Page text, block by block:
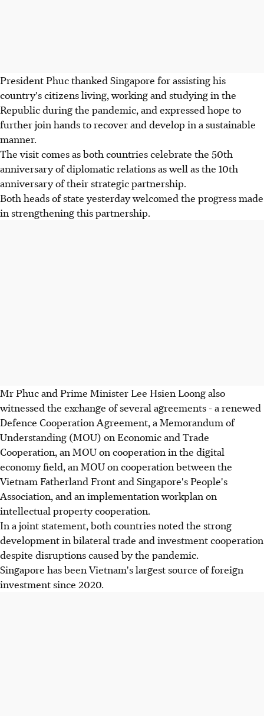
President Phuc thanked Singapore for assisting his
country's citizens living, working and studying in the
Republic during the pandemic, and expressed hope to
further join hands to recover and develop in a sustainable
manner.
The visit comes as both countries celebrate the 50th
anniversary of diplomatic relations as well as the 10th
anniversary of their strategic partnership.
Both heads of state yesterday welcomed the progress made
in strengthening this partnership.
Mr Phuc and Prime Minister Lee Hsien Loong also
witnessed the exchange of several agreements - a renewed
Defence Cooperation Agreement, a Memorandum of
Understanding (MOU) on Economic and Trade
Cooperation, an MOU on cooperation in the digital
economy field, an MOU on cooperation between the
Vietnam Fatherland Front and Singapore's People's
Association, and an implementation workplan on
intellectual property cooperation.
In a joint statement, both countries noted the strong
development in bilateral trade and investment cooperation
despite disruptions caused by the pandemic.
Singapore has been Vietnam's largest source of foreign
investment since 2020.